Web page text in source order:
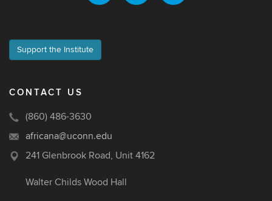
Support the Institute
CONTACT US
(860) 486-3630
africana@uconn.edu
241 Glenbrook Road, Unit 4162
Walter Childs Wood Hall